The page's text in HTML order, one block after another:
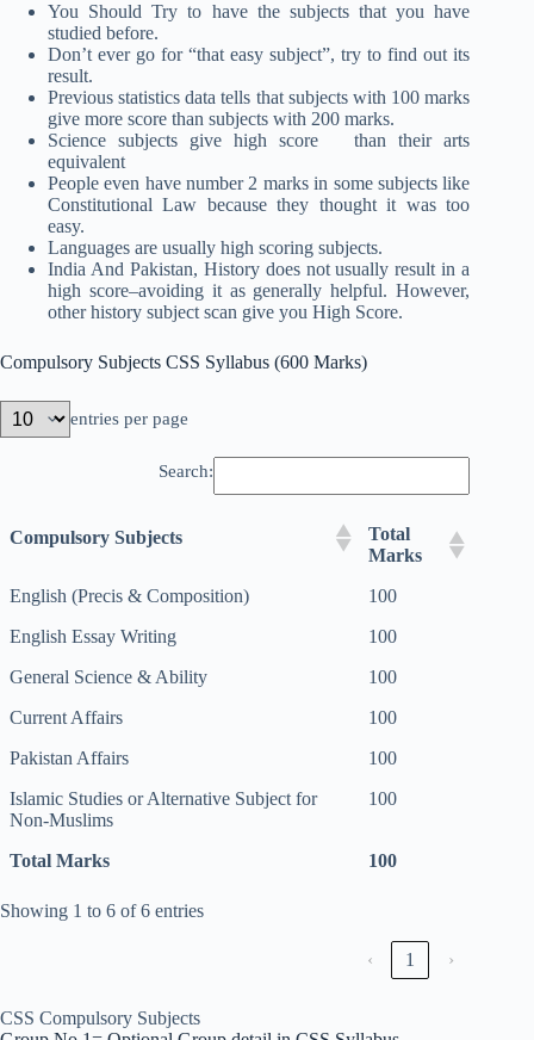
You Should Try to have the subjects that you have
studied before.
Don’t ever go for “that easy subject”, try to find out its
result.
Previous statistics data tells that subjects with 100 marks
give more score than subjects with 200 marks.
Science subjects give high score than their arts
equivalent
People even have number 2 marks in some subjects like
Constitutional Law because they thought it was too
easy.
Languages are usually high scoring subjects.
India And Pakistan, History does not usually result in a
high score–avoiding it as generally helpful. However,
other history subject scan give you High Score.
Compulsory Subjects CSS Syllabus (600 Marks)
entries per page
Search:
Compulsory Subjects
Total
Marks
English (Precis & Composition)
100
English Essay Writing
100
General Science & Ability
100
Current Affairs
100
Pakistan Affairs
100
Islamic Studies or Alternative Subject for
Non-Muslims
100
Total Marks 100
Showing 1 to 6 of 6 entries
‹ 1 ›
CSS Compulsory Subjects